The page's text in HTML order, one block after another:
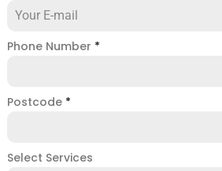
Phone Number *
Postcode *
Select Services